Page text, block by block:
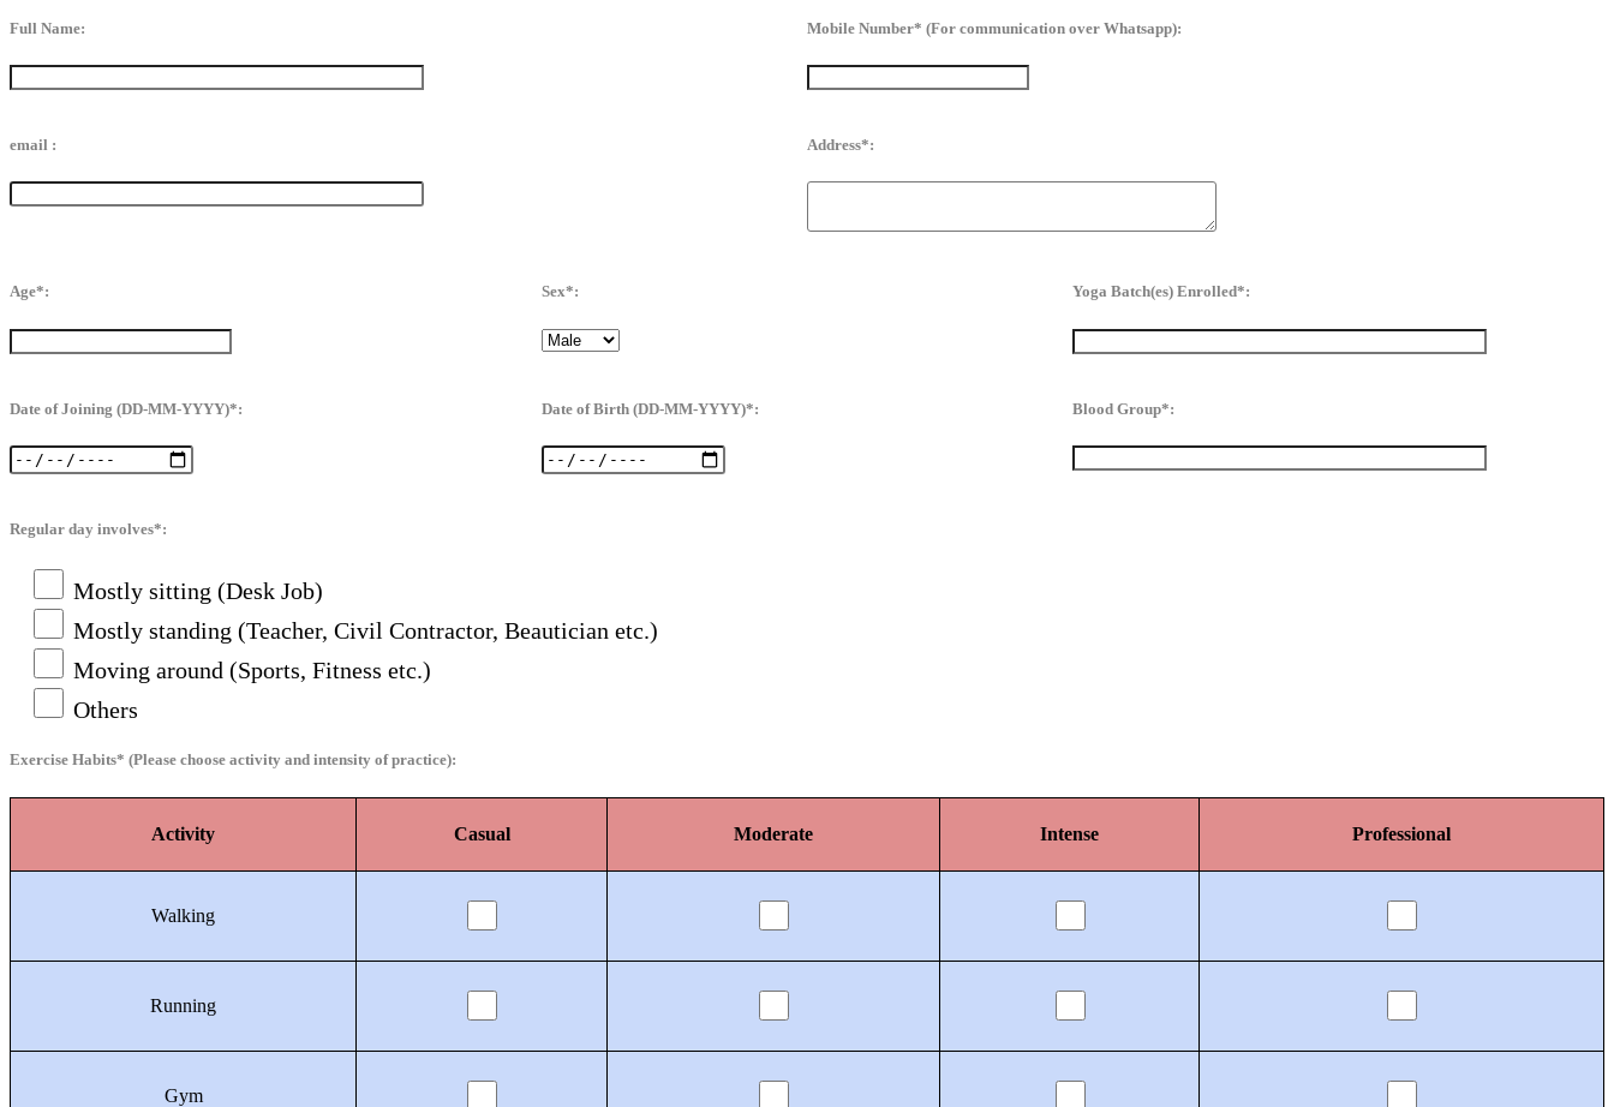
Full Name: Mobile Number* (For communication over Whatsapp):
email : Address*:
Age*: Sex*: Yoga Batch(es) Enrolled*:
Date of Joining (DD-MM-YYYY)*: Date of Birth (DD-MM-YYYY)*: Blood Group*:
Regular day involves*:
Mostly sitting (Desk Job)
Mostly standing (Teacher, Civil Contractor, Beautician etc.)
Moving around (Sports, Fitness etc.)
Others
Exercise Habits* (Please choose activity and intensity of practice):
Activity Casual Moderate Intense Professional
Walking
Running
Gym